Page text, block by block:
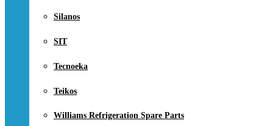
Silanos
SIT
Tecnoeka
Teikos
Williams Refrigeration Spare Parts